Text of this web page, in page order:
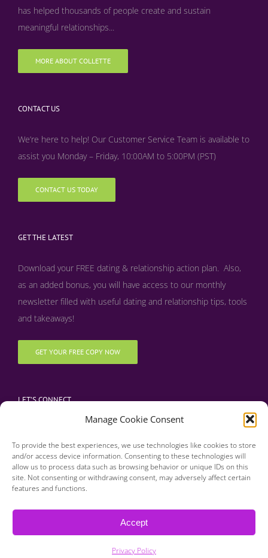
Manage Cookie Consent
To provide the best experiences, we use technologies like cookies to store
and/or access device information. Consenting to these technologies will
allow us to process data such as browsing behavior or unique IDs on this
site. Not consenting or withdrawing consent, may adversely affect certain
features and functions.
Accept
Privacy Policy
has helped thousands of people create and sustain
meaningful relationships...
MORE ABOUT COLLETTE
CONTACT US
We’re here to help! Our Customer Service Team is available to
assist you Monday – Friday, 10:00AM to 5:00PM (PST)
CONTACT US TODAY
GET THE LATEST
Download your FREE dating & relationship action plan. Also,
as an added bonus, you will have access to our monthly
newsletter filled with useful dating and relationship tips, tools
and takeaways!
GET YOUR FREE COPY NOW
LET’S CONNECT
| Designed & Developed by BDM Creative